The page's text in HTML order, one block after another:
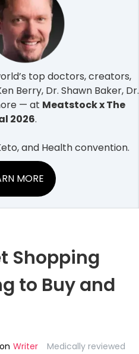
top doctors, creators,
Berry, Dr. Shawn Baker, Dr.
— at Meatstock x The
2026.
and Health convention.
MORE
Shopping
to Buy and
Writer
Medically reviewed